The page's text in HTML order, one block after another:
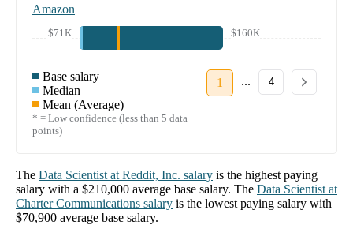
Amazon
$71K $160K
Base salary
Median
Mean (Average)
* = Low confidence (less than 5 data
points)
1 ... 4
The Data Scientist at Reddit, Inc. salary is the highest paying
salary with a $210,000 average base salary. The Data Scientist at
Charter Communications salary is the lowest paying salary with
$70,900 average base salary.